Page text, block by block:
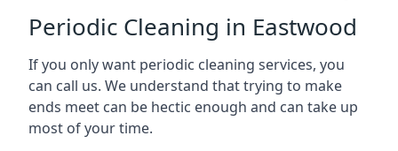
Periodic Cleaning in Eastwood
If you only want periodic cleaning services, you
can call us. We understand that trying to make
ends meet can be hectic enough and can take up
most of your time.